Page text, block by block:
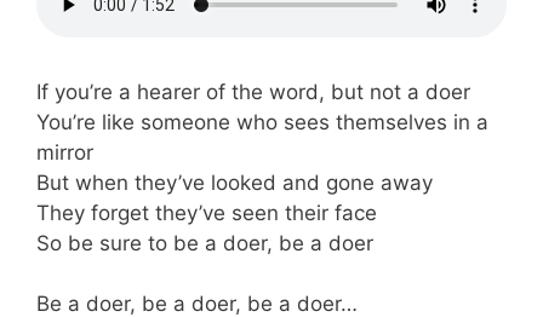
If you’re a hearer of the word, but not a doer
You’re like someone who sees themselves in a
mirror
But when they’ve looked and gone away
They forget they’ve seen their face
So be sure to be a doer, be a doer
Be a doer, be a doer, be a doer…